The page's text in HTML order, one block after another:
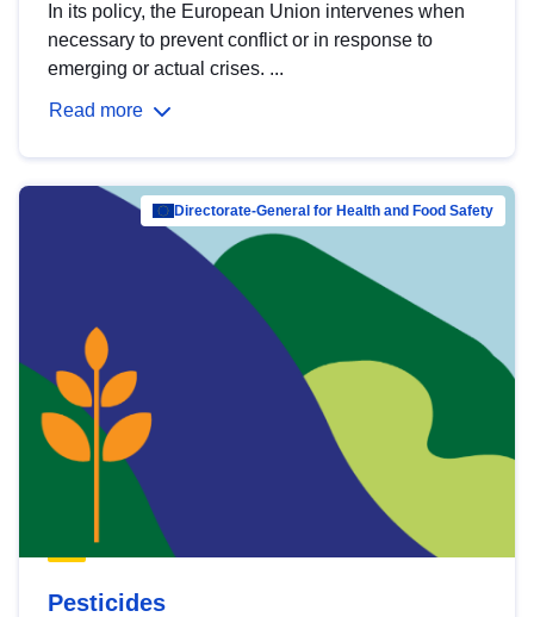
In its policy, the European Union intervenes when
necessary to prevent conflict or in response to
emerging or actual crises. ...
Read more
Directorate-General for Health and Food Safety
Pesticides